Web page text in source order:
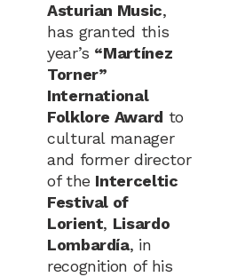
Asturian Music,
has granted this
year’s “Martínez
Torner”
International
Folklore Award to
cultural manager
and former director
of the Interceltic
Festival of
Lorient, Lisardo
Lombardía, in
recognition of his